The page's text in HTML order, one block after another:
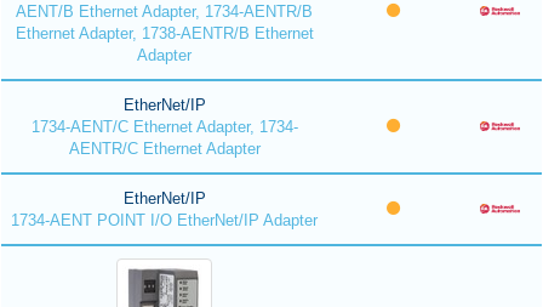
AENT/B Ethernet Adapter, 1734-AENTR/B
Ethernet Adapter, 1738-AENTR/B Ethernet
Adapter
EtherNet/IP
1734-AENT/C Ethernet Adapter, 1734-
AENTR/C Ethernet Adapter
EtherNet/IP
1734-AENT POINT I/O EtherNet/IP Adapter